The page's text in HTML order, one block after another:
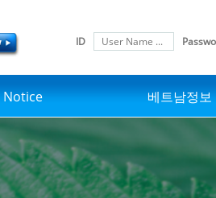
ID
Notice 베트남정보